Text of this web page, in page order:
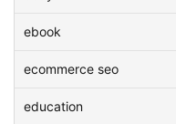
ebook
ecommerce seo
education